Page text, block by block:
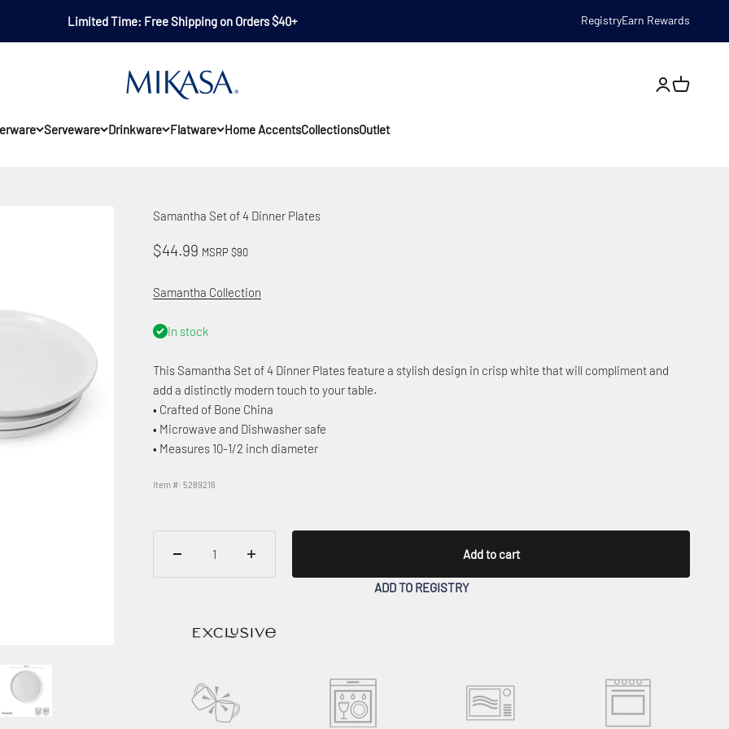
Limited Time: Free Shipping on Orders $40+ RegistryEarn Rewards
Serveware Drinkware Flatware Home AccentsCollectionsOutlet
Mikasa Open
Samantha Set of 4 Dinner Plates
Sale price
$44.99 MSRP $90
Samantha Collection
In stock
This Samantha Set of 4 Dinner Plates feature a stylish design in crisp white that will compliment and
add a distinctly modern touch to your table.
• Crafted of Bone China
• Microwave and Dishwasher safe
• Measures 10-1/2 inch diameter
Item #: 5289216
Add to cart
ADD TO REGISTRY